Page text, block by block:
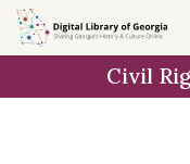
Skip to
main
Civil